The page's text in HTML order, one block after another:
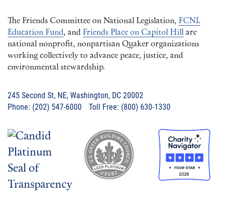
The Friends Committee on National Legislation, FCNL
Education Fund, and Friends Place on Capitol Hill are
national nonprofit, nonpartisan Quaker organizations
working collectively to advance peace, justice, and
environmental stewardship.
245 Second St, NE, Washington, DC 20002
Phone: (202) 547-6000 Toll Free: (800) 630-1330